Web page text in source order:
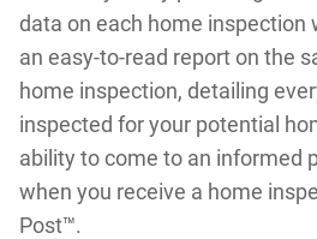
data on each home inspection
an easy-to-read report on the
home inspection, detailing
inspected for your potential
ability to come to an informed
when you receive a home
Post™.